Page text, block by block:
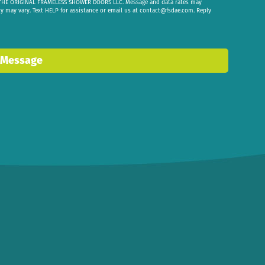
FRAMELESS SHOWER DOORS LLC. Message and data rates may
may vary. Text HELP for assistance or email us at contact@fsdae.com. Reply